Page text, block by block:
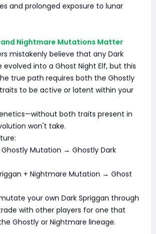
and prolonged exposure to lunar
and Nightmare Mutations Matter
mistakenly believe that any Dark
evolved into a Ghost Night Elf, but this
true path requires both the Ghostly
to be active or latent within your
both traits present in
won't take.
Ghostly Mutation → Ghostly Dark
+ Nightmare Mutation → Ghost
your own Dark Spriggan through
with other players for one that
Ghostly or Nightmare lineage.